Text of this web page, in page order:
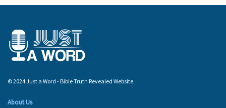
© 2024 Just a Word - Bible Truth Revealed Website.
About Us